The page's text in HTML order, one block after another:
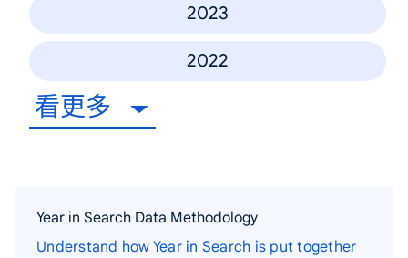
2023
2022
看更多
Year in Search Data Methodology
Understand how Year in Search is put together